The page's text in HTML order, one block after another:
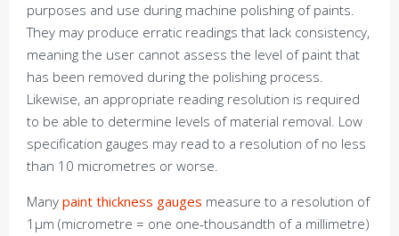
purposes and use during machine polishing of paints.
They may produce erratic readings that lack consistency,
meaning the user cannot assess the level of paint that
has been removed during the polishing process.
Likewise, an appropriate reading resolution is required
to be able to determine levels of material removal. Low
specification gauges may read to a resolution of no less
than 10 micrometres or worse.
Many paint thickness gauges measure to a resolution of
1μm (micrometre = one one-thousandth of a millimetre)